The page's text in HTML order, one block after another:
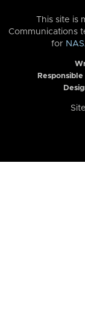
This site is
Communications
for